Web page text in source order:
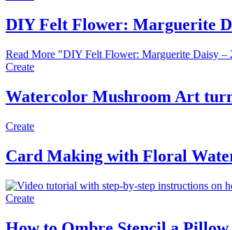
DIY Felt Flower: Marguerite
Read More "DIY Felt Flower: Marguerite Daisy –
Create
Watercolor Mushroom Art
Create
Card Making with Floral
Create